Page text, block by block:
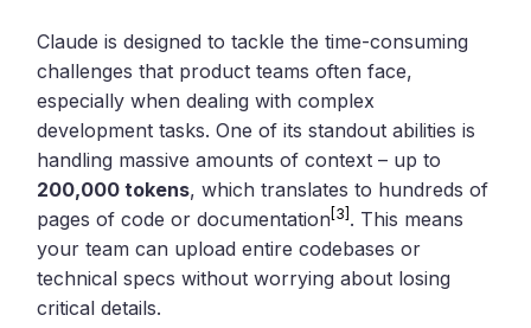
Claude is designed to tackle the time-consuming
challenges that product teams often face,
especially when dealing with complex
development tasks. One of its standout abilities is
handling massive amounts of context – up to
200,000 tokens, which translates to hundreds of
pages of code or documentation[3] . This means
your team can upload entire codebases or
technical specs without worrying about losing
critical details.